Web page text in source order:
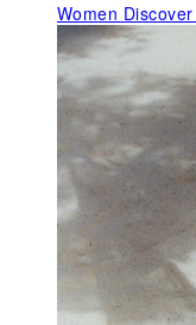
Women